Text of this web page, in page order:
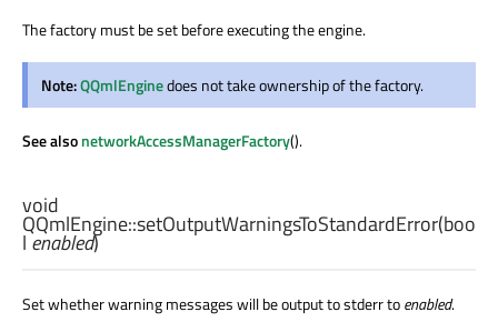
The factory must be set before executing the engine.
Note:QQmlEnginedoes not take ownership of the factory.
See alsonetworkAccessManagerFactory().
void
QQmlEngine::setOutputWarningsToStandardError(boo
lenabled)
Set whether warning messages will be output to stderr toenabled.